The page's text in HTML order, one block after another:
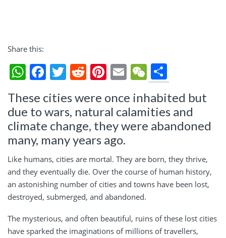
Share this:
WhatsApp
Facebook
Twitter
Reddit
Pinterest
EmailWeChat
These cities were once inhabited but
due to wars, natural calamities and
climate change, they were abandoned
many, many years ago.
Like humans, cities are mortal. They are born, they thrive,
and they eventually die. Over the course of human history,
an astonishing number of cities and towns have been lost,
destroyed, submerged, and abandoned.
The mysterious, and often beautiful, ruins of these lost cities
have sparked the imaginations of millions of travellers,